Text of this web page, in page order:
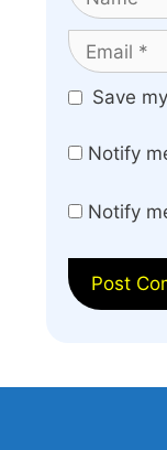
Email
Website
Save
Notify
Notify